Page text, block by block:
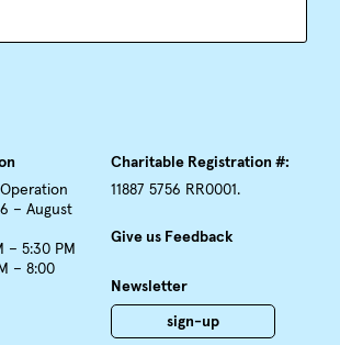
– August
– 5:30 PM
– 8:00
Charitable Registration #:
11887 5756 RR0001.
Give us Feedback
Newsletter
sign-up